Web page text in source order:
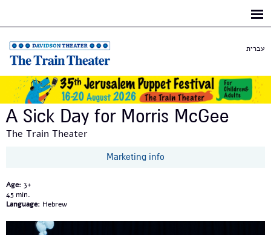
עברית
A Sick Day for Morris McGee
The Train Theater
Marketing info
Age: 3+
45
Language: Hebrew